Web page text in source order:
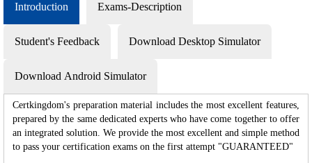
Introduction Exams-Description
Student's Feedback Download Desktop Simulator
Download Android Simulator
Certkingdom's preparation material includes the most excellent features,
prepared by the same dedicated experts who have come together to offer
an integrated solution. We provide the most excellent and simple method
to pass your certification exams on the first attempt "GUARANTEED"